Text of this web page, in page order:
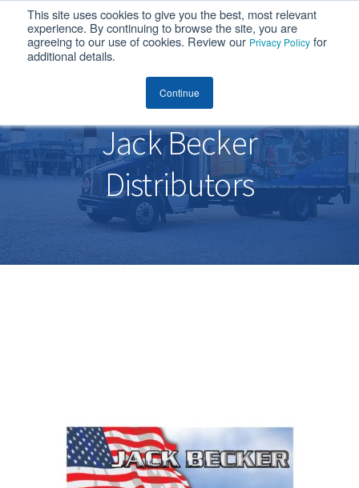
This site uses cookies to give you the best, most relevant
experience. By continuing to browse the site, you are
agreeing to our use of cookies. Review our Privacy Policy for
additional details.
Continue
MENU
Jack Becker Distributors
Jack Becker
Distributors